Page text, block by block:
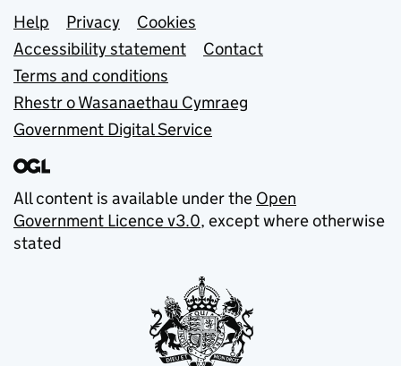
Support links
Help Privacy
Cookies
Accessibility statement
Contact
Terms and conditions
Rhestr o Wasanaethau Cymraeg
Government Digital Service
All content is available under the Open
Government Licence v3.0, except where otherwise
stated